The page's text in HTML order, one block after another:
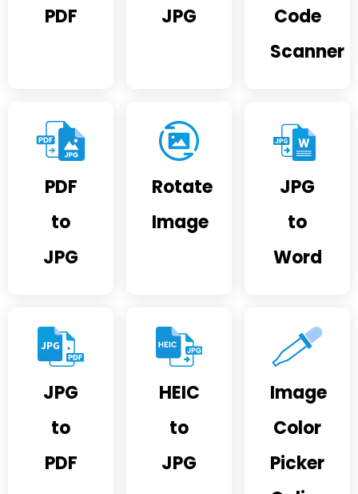
PDF
JPG
Code
Scanner
PDF
to
JPG
Rotate
Image
JPG
to
Word
JPG
to
PDF
HEIC
to
JPG
Image
Color
Picker